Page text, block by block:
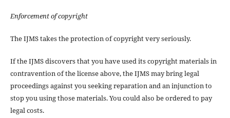
Enforcement of copyright
The IJMS takes the protection of copyright very seriously.
If the IJMS discovers that you have used its copyright materials in
contravention of the license above, the IJMS may bring legal
proceedings against you seeking reparation and an injunction to
stop you using those materials. You could also be ordered to pay
legal costs.